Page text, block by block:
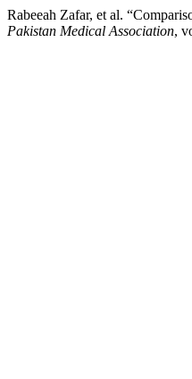
Rabeeah Zafar, et al.
Pakistan Medical Association,